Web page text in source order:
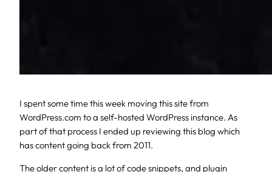
I spent some time this week moving this site from
WordPress.com to a self-hosted WordPress instance. As
part of that process I ended up reviewing this blog which
has content going back from 2011.
The older content is a lot of code snippets, and plugin